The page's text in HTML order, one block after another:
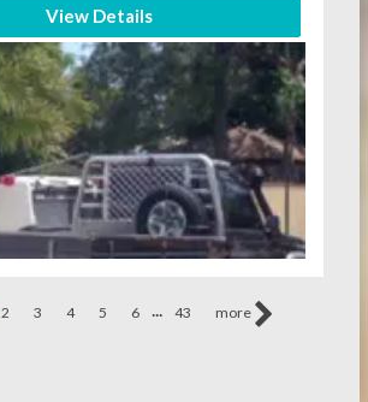
View Details
2 3 4 5 6 ... 43 more